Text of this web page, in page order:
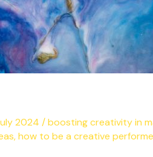
2024 /boosting creativity in
,how to be a creative